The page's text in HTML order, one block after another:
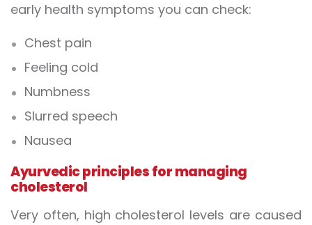
early health symptoms you can check:
Chest pain
Feeling cold
Numbness
Slurred speech
Nausea
Ayurvedic principles for managing
cholesterol
Very often, high cholesterol levels are caused